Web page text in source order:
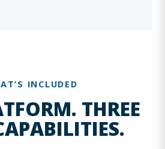
INCLUDED
THREE